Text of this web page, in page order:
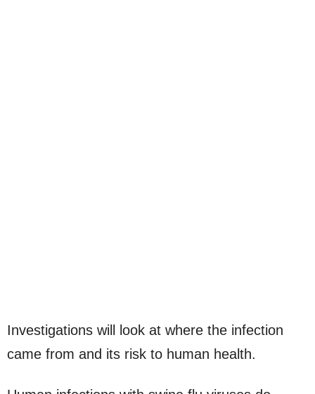
Investigations will look at where the infection
came from and its risk to human health.